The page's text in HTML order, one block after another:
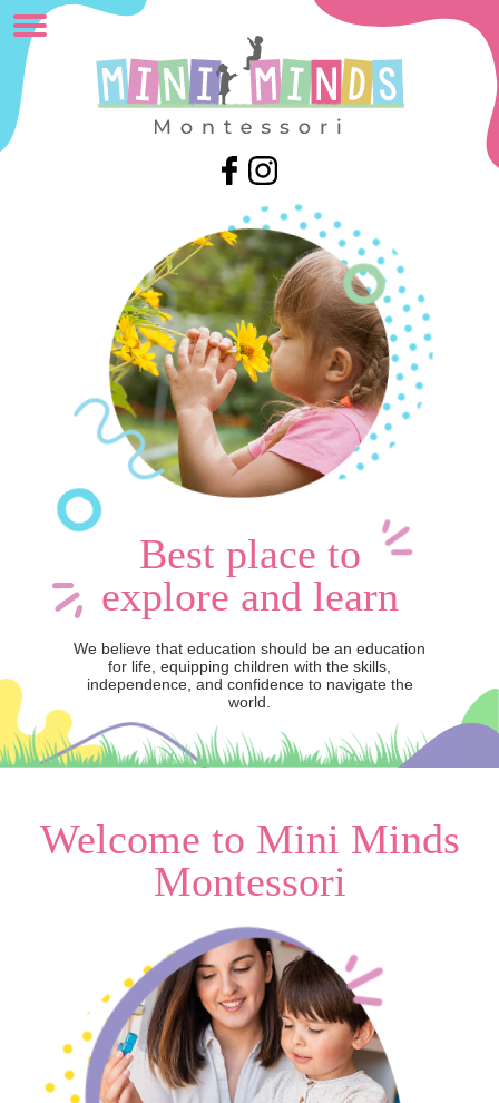
Best place to
explore and learn
We believe that education should be an education
for life, equipping children with the skills,
independence, and confidence to navigate the
world.
Welcome to Mini Minds
Montessori